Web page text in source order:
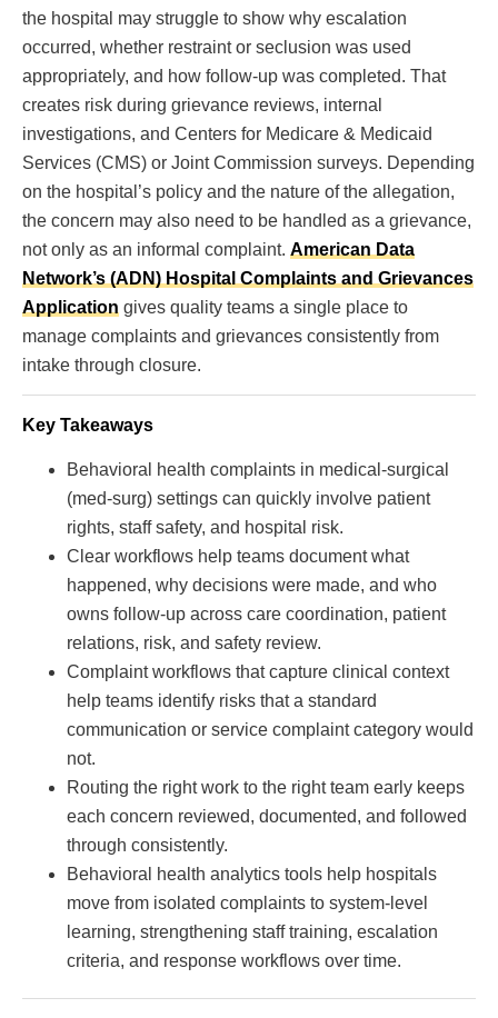
the hospital may struggle to show why escalation
occurred, whether restraint or seclusion was used
appropriately, and how follow-up was completed. That
creates risk during grievance reviews, internal
investigations, and Centers for Medicare & Medicaid
Services (CMS) or Joint Commission surveys. Depending
on the hospital’s policy and the nature of the allegation,
the concern may also need to be handled as a grievance,
not only as an informal complaint. American Data
Network’s (ADN) Hospital Complaints and Grievances
Application gives quality teams a single place to
manage complaints and grievances consistently from
intake through closure.
Key Takeaways
Behavioral health complaints in medical-surgical
(med-surg) settings can quickly involve patient
rights, staff safety, and hospital risk.
Clear workflows help teams document what
happened, why decisions were made, and who
owns follow-up across care coordination, patient
relations, risk, and safety review.
Complaint workflows that capture clinical context
help teams identify risks that a standard
communication or service complaint category would
not.
Routing the right work to the right team early keeps
each concern reviewed, documented, and followed
through consistently.
Behavioral health analytics tools help hospitals
move from isolated complaints to system-level
learning, strengthening staff training, escalation
criteria, and response workflows over time.